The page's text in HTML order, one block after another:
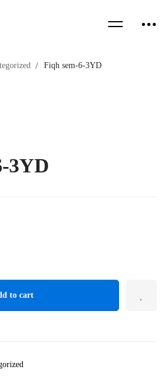
Fiqh sem-6-3YD
3YD
to cart